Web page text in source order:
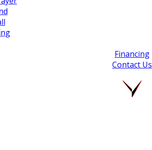
Financing
Contact Us